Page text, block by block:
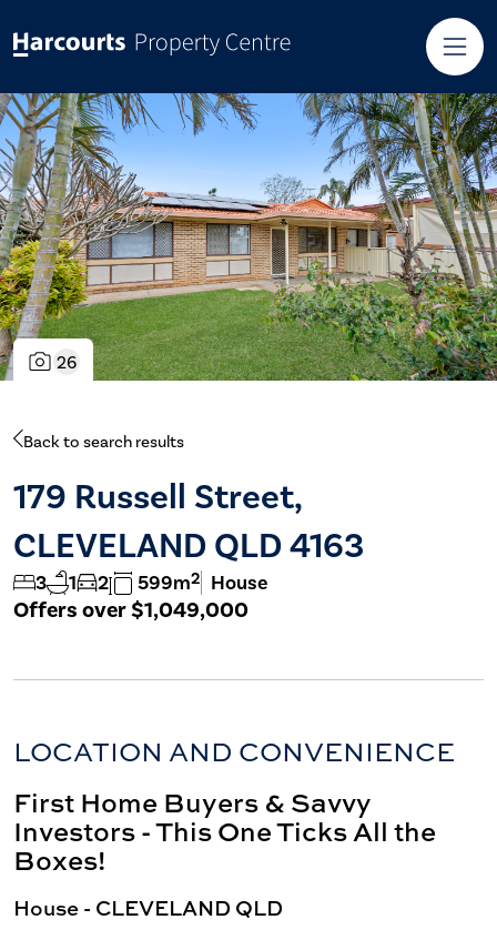
26
Back to search results
179 Russell Street,
CLEVELAND QLD 4163
3 1 2 599m2 House
Offers over $1,049,000
LOCATION AND CONVENIENCE
First Home Buyers & Savvy
Investors - This One Ticks All the
Boxes!
House- CLEVELAND QLD